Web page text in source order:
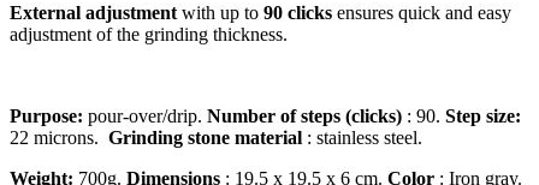
External adjustment with up to 90 clicks ensures quick and easy
adjustment of the grinding thickness.
Purpose: pour-over/drip. Number of steps (clicks) : 90. Step size:
22 microns. Grinding stone material : stainless steel.
Weight: 700g. Dimensions : 19.5 x 19.5 x 6 cm. Color : Iron gray.